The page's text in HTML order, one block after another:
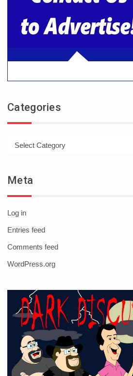
Categories
Meta
Log in
Entries feed
Comments feed
WordPress.org